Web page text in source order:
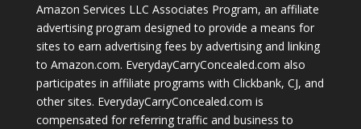
Amazon Services LLC Associates Program, an affiliate
advertising program designed to provide a means for
sites to earn advertising fees by advertising and linking
to Amazon.com. EverydayCarryConcealed.com also
participates in affiliate programs with Clickbank, CJ, and
other sites. EverydayCarryConcealed.com is
compensated for referring traffic and business to